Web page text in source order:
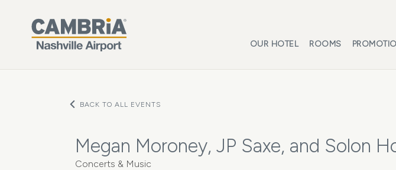
OUR HOTEL ROOMS
BACK TO ALL EVENTS
Megan Moroney, JP Saxe, and Solon
Concerts & Music